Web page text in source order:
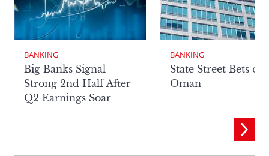
BANKING
Big Banks Signal
Strong 2nd Half After
Q2 Earnings Soar
BANKING
State Street Bets on
Oman